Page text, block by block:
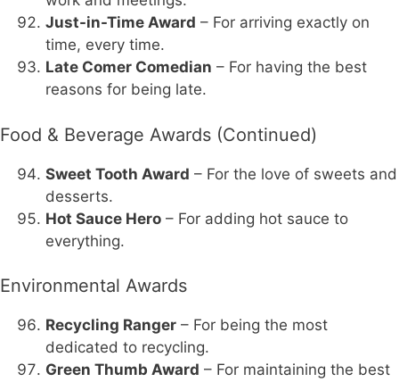
Just-in-Time Award – For arriving exactly on
time, every time.
Late Comer Comedian – For having the best
reasons for being late.
Food & Beverage Awards (Continued)
Sweet Tooth Award – For the love of sweets and
desserts.
Hot Sauce Hero – For adding hot sauce to
everything.
Environmental Awards
Recycling Ranger – For being the most
dedicated to recycling.
Green Thumb Award – For maintaining the best